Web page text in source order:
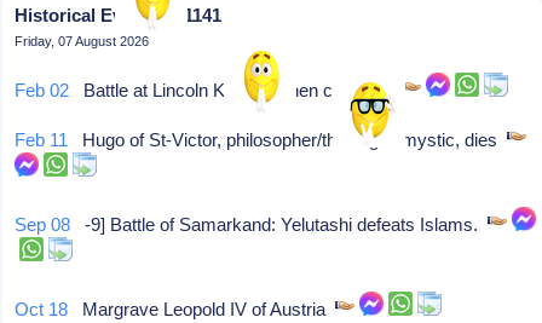
Historical Events In 1141
Friday, 07 August 2026
Feb 02 Battle at Lincoln King Stephen captured
Feb 11 Hugo of St-Victor, philosopher/theologist/mystic, dies
Sep 08 -9] Battle of Samarkand: Yelutashi defeats Islams.
Oct 18 Margrave Leopold IV of Austria